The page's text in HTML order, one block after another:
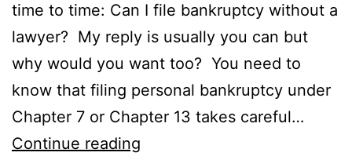
time to time: Can I file bankruptcy without a
lawyer? My reply is usually you can but
why would you want too? You need to
know that filing personal bankruptcy under
Chapter 7 or Chapter 13 takes careful…
Continue reading